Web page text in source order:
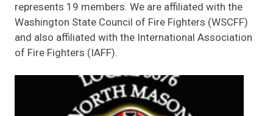
represents 19 members. We are affiliated with the
Washington State Council of Fire Fighters (WSCFF)
and also affiliated with the International Association
of Fire Fighters (IAFF).